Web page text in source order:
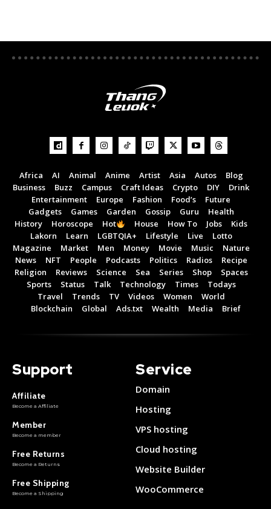
Africa AI Animal Anime Artist Asia Autos
Blog
Business
Buzz Campus Craft Ideas Crypto DIY
Drink
Entertainment
Europe Fashion Food’s
Future
Gadgets
Games Garden Gossip Guru
Health
History
Horoscope Hot House How To Jobs
Kids
Lakorn
Learn LGBTQIA+ Lifestyle Live
Lotto
Magazine
Market Men Money Movie Music
Nature
News
NFT People Podcasts Politics Radios
Recipe
Religion
Reviews Science Sea Series Shop
Spaces
Sports
Status Talk Technology Times
Todays
Travel
Trends TV Videos Women
World
Blockchain
Global Ads.txt Wealth Media Brief
Support
Affiliate
Become a Affiliate
Member
Become a member
Free Returns
Become a Returns
Free Shipping
Become a Shipping
Service
Domain
Hosting
VPS hosting
Cloud hosting
Website Builder
WooCommerce